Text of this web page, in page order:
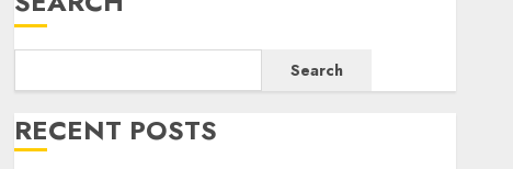
Search
RECENT POSTS